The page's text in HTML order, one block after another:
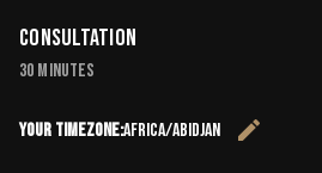
Consultation
30 minutes
Your timezone:Africa/Abidjan
edit